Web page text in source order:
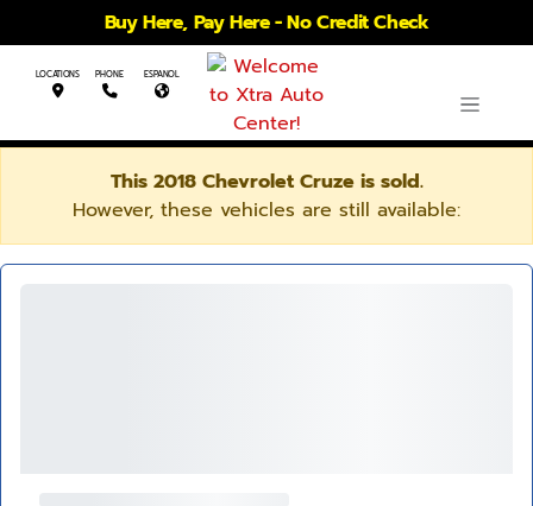
Buy Here, Pay Here - No Credit Check
LOCATIONS PHONE ESPANOL
This 2018 Chevrolet Cruze is sold.
However, these vehicles are still available: